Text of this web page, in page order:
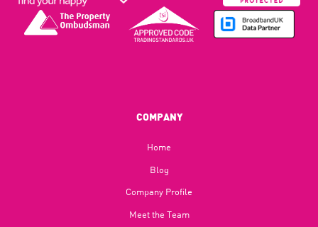
COMPANY
Home
Blog​
Company Profile
Meet the Team